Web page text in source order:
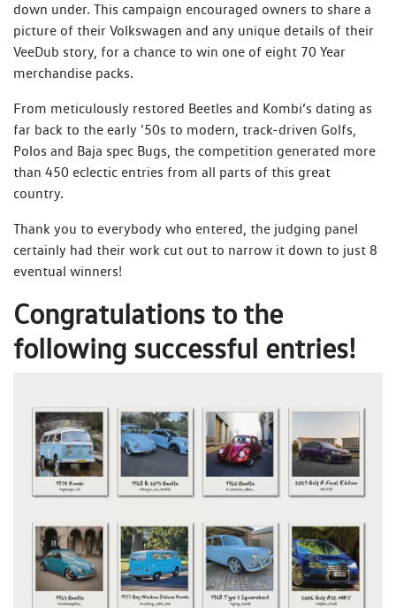
down under. This campaign encouraged owners to share a
picture of their Volkswagen and any unique details of their
VeeDub story, for a chance to win one of eight 70 Year
merchandise packs.
From meticulously restored Beetles and Kombi’s dating as
far back to the early '50s to modern, track-driven Golfs,
Polos and Baja spec Bugs, the competition generated more
than 450 eclectic entries from all parts of this great
country.
Thank you to everybody who entered, the judging panel
certainly had their work cut out to narrow it down to just 8
eventual winners!
Congratulations to the
following successful entries!